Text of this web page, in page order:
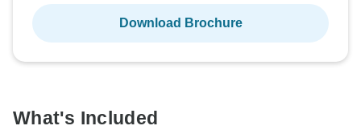
Download Brochure
What's Included